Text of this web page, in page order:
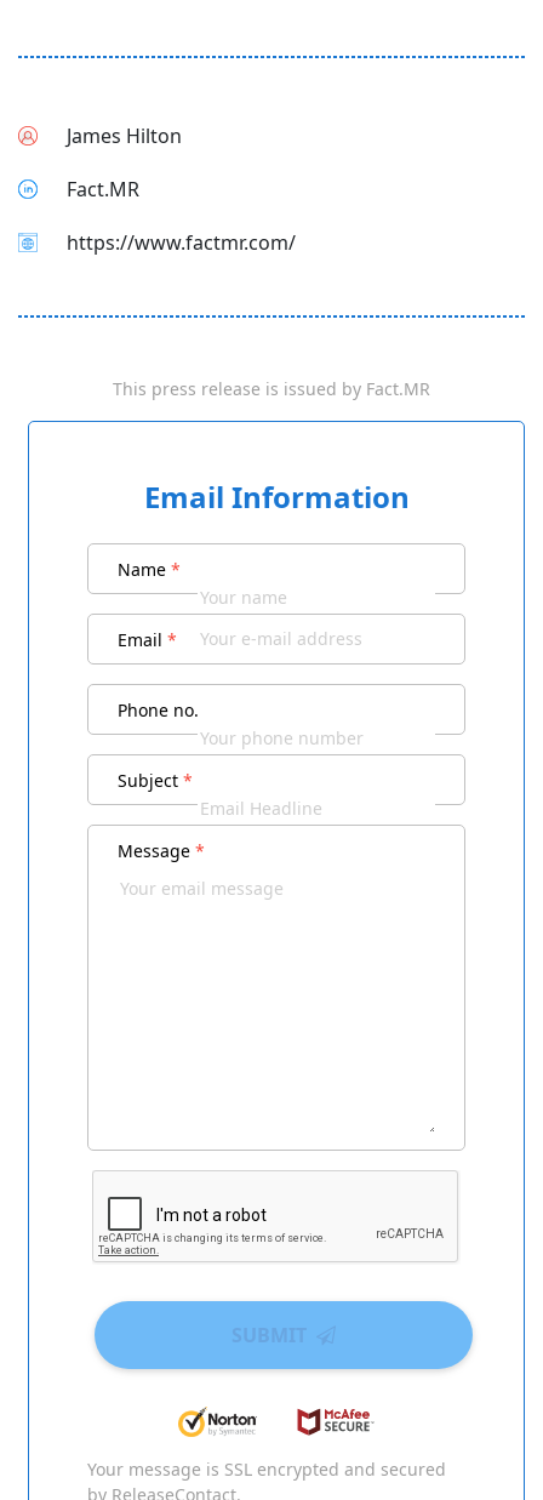
James Hilton
Fact.MR
https://www.factmr.com/
This press release is issued by Fact.MR
Email Information
Name *
Email *
Phone no.
Subject *
Message *
Your message is SSL encrypted and secured
by ReleaseContact.